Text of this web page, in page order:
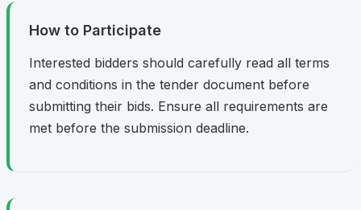
How to Participate
Interested bidders should carefully read all terms
and conditions in the tender document before
submitting their bids. Ensure all requirements are
met before the submission deadline.